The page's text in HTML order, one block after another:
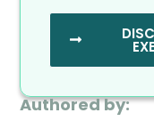
Authored by: